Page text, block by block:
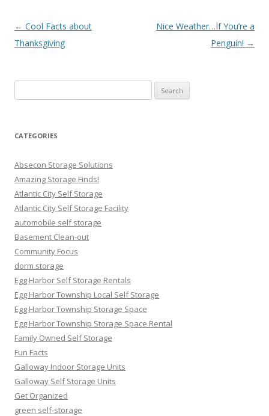
Post navigation
← Cool Facts about
Thanksgiving
Nice Weather…If You’re a
Penguin! →
for:
CATEGORIES
Absecon Storage Solutions
Amazing Storage Finds!
Atlantic City Self Storage
Atlantic City Self Storage Facility
automobile self storage
Basement Clean-out
Community Focus
dorm storage
Egg Harbor Self Storage Rentals
Egg Harbor Township Local Self Storage
Egg Harbor Township Storage Space
Egg Harbor Township Storage Space Rental
Family Owned Self Storage
Fun Facts
Galloway Indoor Storage Units
Galloway Self Storage Units
Get Organized
green self-storage